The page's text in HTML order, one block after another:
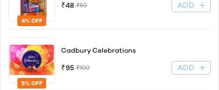
4% OFF
₹48 ₹50 ADD
5% OFF
Cadbury Celebrations
₹95 ₹100 ADD